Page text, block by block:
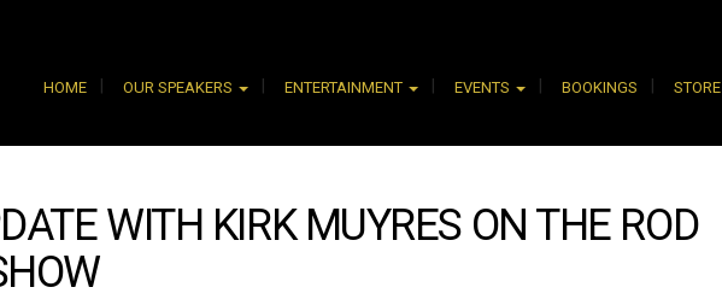
HOME OUR SPEAKERS ENTERTAINMENT EVENTS BOOKINGS STORE
WITH KIRK MUYRES ON THE ROD